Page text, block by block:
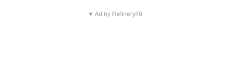
▼ Ad by Refinery89